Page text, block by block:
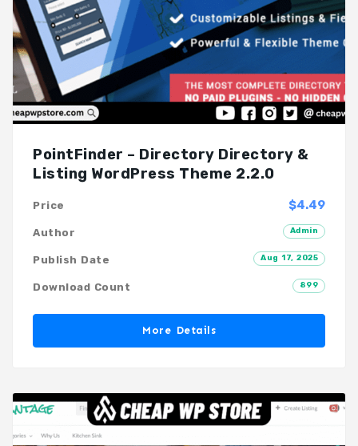
PointFinder – Directory Directory &
Listing WordPress Theme 2.2.0
$4.49
Price
Admin
Author
Aug 17, 2025
Publish Date
899
Download Count
More Details